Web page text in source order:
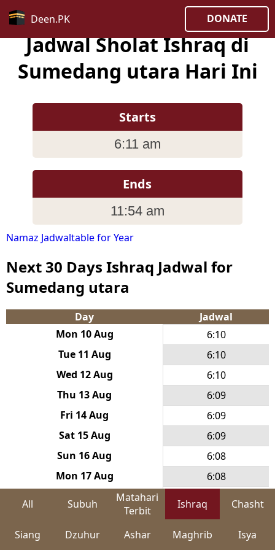
Deen.PK DONATE
Jadwal Sholat Ishraq di
Sumedang utara Hari Ini
Starts
6:11 am
Ends
11:54 am
Namaz Jadwaltable for Year
Next 30 Days Ishraq Jadwal for
Sumedang utara
Day
Jadwal
Mon 10 Aug
6:10
Tue 11 Aug
6:10
Wed 12 Aug
6:10
Thu 13 Aug
6:09
Fri 14 Aug
6:09
Sat 15 Aug
6:09
Sun 16 Aug
6:08
Mon 17 Aug
6:08
6:07
Thu 20 Aug
6:07
All Subuh
Matahari
Terbit
Ishraq Chasht
Siang Dzuhur Ashar Maghrib Isya